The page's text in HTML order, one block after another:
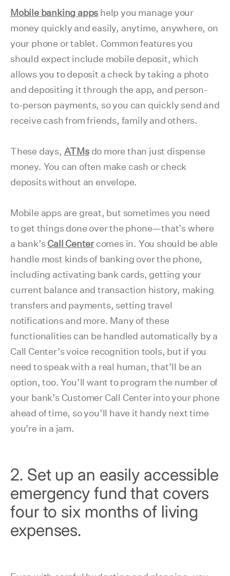
Mobile banking apps help you manage your
money quickly and easily, anytime, anywhere, on
your phone or tablet. Common features you
should expect include mobile deposit, which
allows you to deposit a check by taking a photo
and depositing it through the app, and person-
to-person payments, so you can quickly send and
receive cash from friends, family and others.
These days, ATMsdo more than just dispense
money. You can often make cash or check
deposits without an envelope.
Mobile apps are great, but sometimes you need
to get things done over the phone—that’s where
a bank’sCall Centercomes in. You should be able
handle most kinds of banking over the phone,
including activating bank cards, getting your
current balance and transaction history, making
transfers and payments, setting travel
notifications and more. Many of these
functionalities can be handled automatically by a
Call Center’s voice recognition tools, but if you
need to speak with a real human, that’ll be an
option, too. You’ll want to program the number of
your bank’s Customer Call Center into your phone
ahead of time, so you’ll have it handy next time
you’re in a jam.
2. Set up an easily accessible
emergency fund that covers
four to six months of living
expenses.